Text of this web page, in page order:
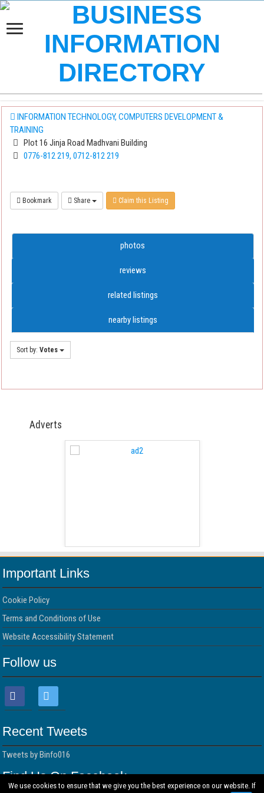
INFORMATION TECHNOLOGY, COMPUTERS DEVELOPMENT &
TRAINING
Plot 16 Jinja Road Madhvani Building
0776-812 219, 0712-812 219
Bookmark Share Claim this Listing
photos
reviews
related listings
nearby listings
Sort by:Votes
Adverts
Important Links
Cookie Policy
Terms and Conditions of Use
Website Accessibility Statement
Follow us
Recent Tweets
Tweets by Binfo016
Find Us On Facebook
We use cookies to ensure that we give you the best experience on our website. If